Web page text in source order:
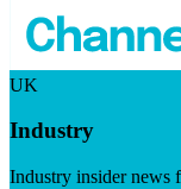
UK
Industry
Industry insider news